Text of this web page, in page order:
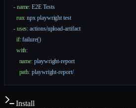
- name: E2E Tests
  run
: npx playwright test
- uses: actions/upload-artifact
  if
: failure()
  with
:
    name
: playwright-report
    path
: playwright-report/
Install